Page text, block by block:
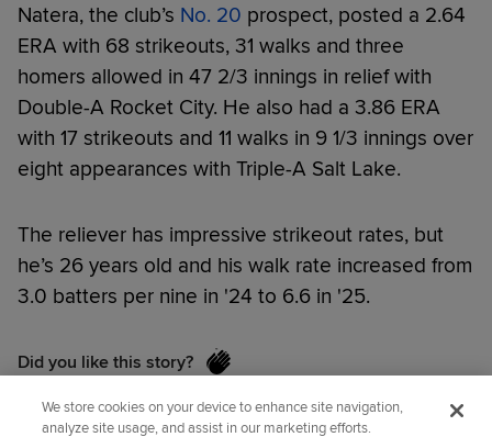
Natera, the club’s No. 20 prospect, posted a 2.64
ERA with 68 strikeouts, 31 walks and three
homers allowed in 47 2/3 innings in relief with
Double-A Rocket City. He also had a 3.86 ERA
with 17 strikeouts and 11 walks in 9 1/3 innings over
eight appearances with Triple-A Salt Lake.
The reliever has impressive strikeout rates, but
he’s 26 years old and his walk rate increased from
3.0 batters per nine in '24 to 6.6 in '25.
Did you like this story?
We store cookies on your device to enhance site navigation,
analyze site usage, and assist in our marketing efforts.